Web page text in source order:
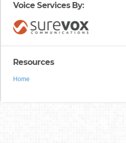
Voice Services By:
Resources
Home